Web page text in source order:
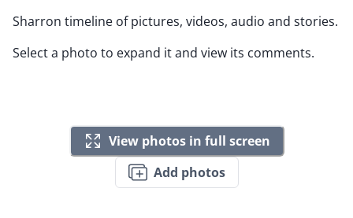
Sharron timeline of pictures, videos, audio and stories.
Select a photo to expand it and view its comments.
View photos in full screen
Add photos